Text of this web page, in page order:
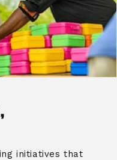
initiatives that